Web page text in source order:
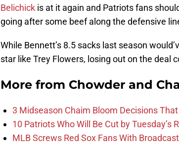
Belichick is at it again and Patriots fans
going after some beef along the defensive
While Bennett’s 8.5 sacks last season
star like Trey Flowers, losing out on the deal
More from Chowder and
3 Midseason Chaim Bloom Decisions
10 Patriots Who Will Be Cut by Tuesday’s
MLB Screws Red Sox Fans With